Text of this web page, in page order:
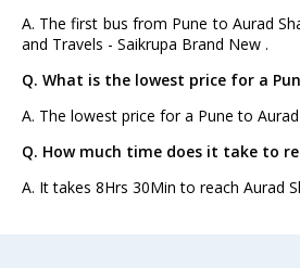
A. The first bus from Pune to Aurad
and Travels - Saikrupa Brand New .
Q. What is the lowest price for a
A. The lowest price for a Pune to
Q. How much time does it take to
A. It takes 8Hrs 30Min to reach Aurad